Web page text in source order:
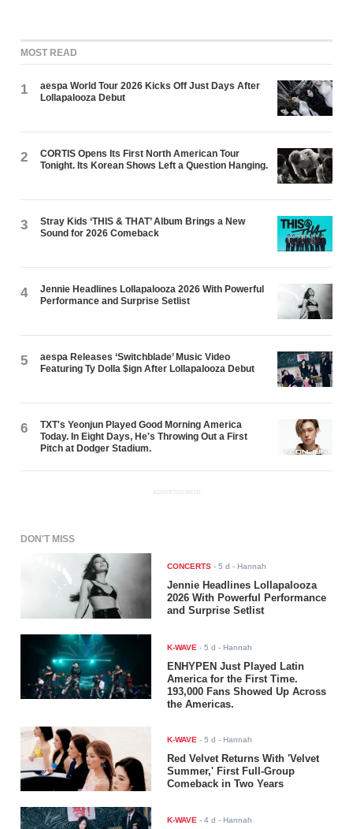
MOST READ
1
aespa World Tour 2026 Kicks Off Just Days After
Lollapalooza Debut
2
CORTIS Opens Its First North American Tour
Tonight. Its Korean Shows Left a Question Hanging.
3
Stray Kids ‘THIS & THAT’ Album Brings a New
Sound for 2026 Comeback
4
Jennie Headlines Lollapalooza 2026 With Powerful
Performance and Surprise Setlist
5
aespa Releases ‘Switchblade’ Music Video
Featuring Ty Dolla $ign After Lollapalooza Debut
6
TXT's Yeonjun Played Good Morning America
Today. In Eight Days, He's Throwing Out a First
Pitch at Dodger Stadium.
ADVERTISEMENT
DON'T MISS
CONCERTS -5 d - Hannah
Jennie Headlines Lollapalooza
2026 With Powerful Performance
and Surprise Setlist
K-WAVE -5 d - Hannah
ENHYPEN Just Played Latin
America for the First Time.
193,000 Fans Showed Up Across
the Americas.
K-WAVE -5 d - Hannah
Red Velvet Returns With 'Velvet
Summer,' First Full-Group
Comeback in Two Years
K-WAVE -4 d - Hannah